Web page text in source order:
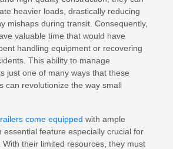
heavier loads, drastically reducing
mishaps during transit. Consequently,
valuable time that would have
handling equipment or recovering
This ability to manage
just one of many ways that these
can revolutionize the way small
come equipped with ample
essential feature especially crucial for
With their limited resources, they must